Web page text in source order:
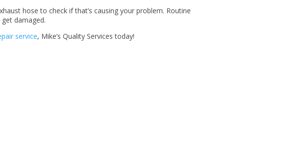
hose to check if that’s causing your problem. Routine
damaged.
service, Mike’s Quality Services today!